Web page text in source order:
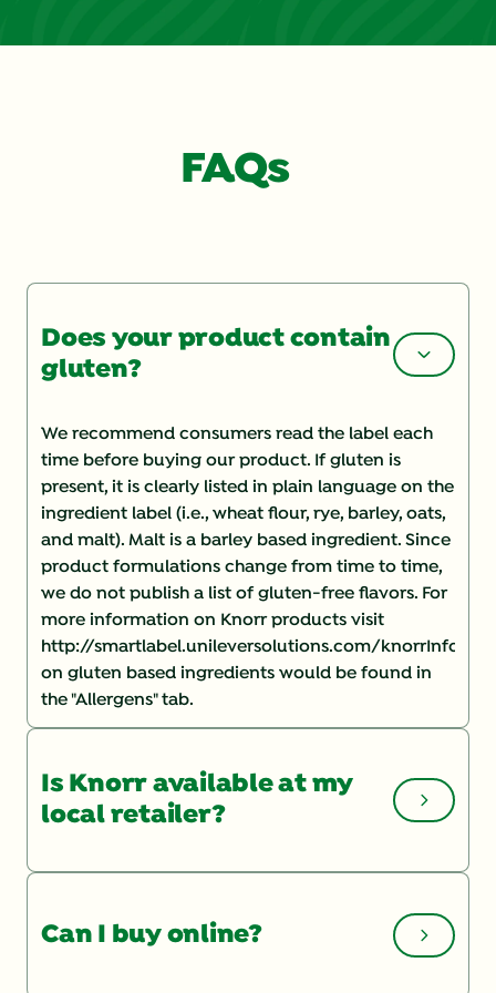
FAQs
Does your product contain
gluten?
We recommend consumers read the label each
time before buying our product. If gluten is
present, it is clearly listed in plain language on the
ingredient label (i.e., wheat flour, rye, barley, oats,
and malt). Malt is a barley based ingredient. Since
product formulations change from time to time,
we do not publish a list of gluten-free flavors. For
more information on Knorr products visit
http://smartlabel.unileversolutions.com/
on gluten based ingredients would be found in
the "Allergens" tab.
Is Knorr available at my
local retailer?
You can check the Store Locatoron our website
trouble finding a product, you may want to speak
with your store manager and ask them to order it.
Can I buy online?